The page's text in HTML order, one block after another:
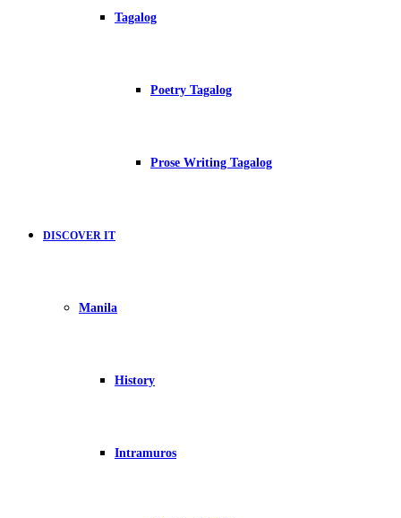
Tagalog
Poetry Tagalog
Prose Writing Tagalog
DISCOVER IT
Manila
History
Intramuros